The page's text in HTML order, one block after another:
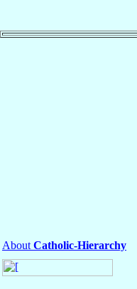
About Catholic-Hierarchy